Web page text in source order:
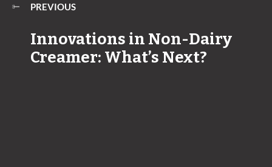
PREVIOUS
Innovations in Non-Dairy
Creamer: What’s Next?